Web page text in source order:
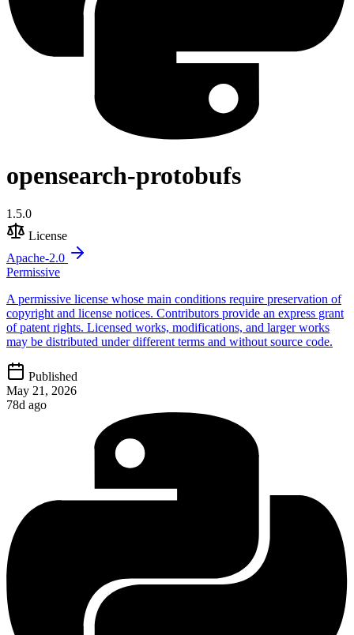
opensearch-protobufs
1.5.0
License
Apache-2.0
Permissive
A permissive license whose main conditions require preservation of
copyright and license notices. Contributors provide an express grant
of patent rights. Licensed works, modifications, and larger works
may be distributed under different terms and without source code.
Published
May 21, 2026
78d ago